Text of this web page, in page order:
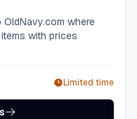
where
with prices
Limited time